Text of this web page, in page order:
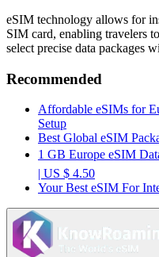
eSIM technology allows for
SIM card, enabling travelers
select precise data packages
Recommended
Affordable eSIMs for
Setup
Best Global eSIM
1 GB Europe eSIM
| US $ 4.50
Your Best eSIM For